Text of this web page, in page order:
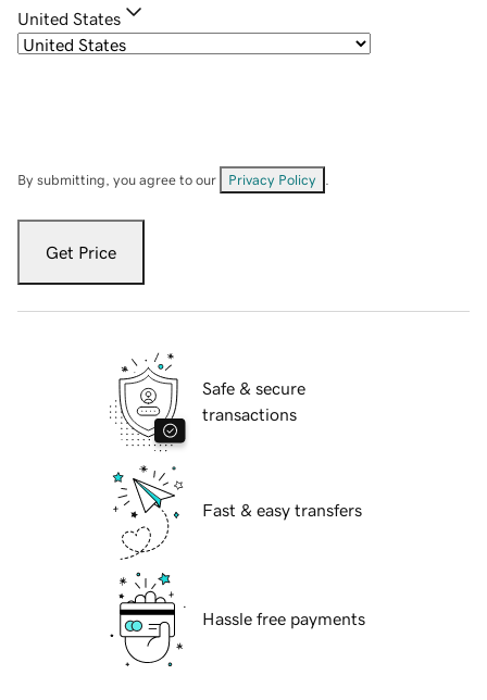
United States
By submitting, you agree to our Privacy Policy
Get Price
Safe & secure
transactions
Fast & easy transfers
Hassle free payments